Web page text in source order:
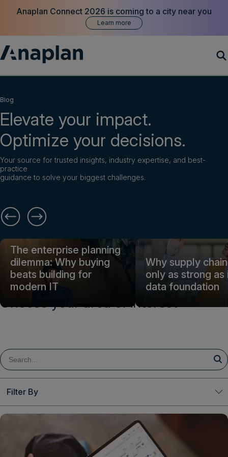
Anaplan Connect 2026 is coming to a city near you
Learn more
Customer Success
Resources
Company
Get a demo English
Blog
Elevate your impact.
Optimize your decisions.
Your source for trusted insights, industry expertise, and best-
practice
guidance to solve your biggest challenges.
The enterprise planning
dilemma: Why buying
beats building for
modern IT
Why supply
only as strong as
data foundation
Choose your area of interest
Filter By
Clear All
Decision Excellence Finance